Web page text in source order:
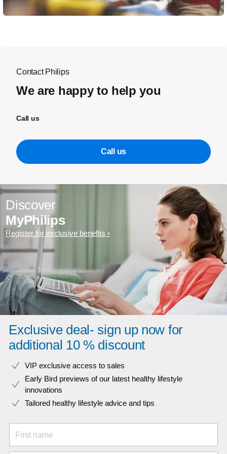
Contact Philips
We are happy to help you
Call us
Call us
Discover
MyPhilips
Register for exclusive benefits
Exclusive deal- sign up now for
additional 10 % discount
VIP exclusive access to sales​​
Early Bird previews of our latest healthy lifestyle
innovations​
Tailored healthy lifestyle advice and tips
First name